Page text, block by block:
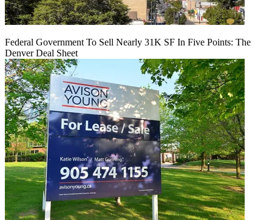
Federal Government To Sell Nearly 31K SF In Five Points: The
Denver Deal Sheet